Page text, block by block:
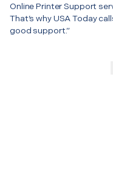
Online Printer Support
That’s why USA Today
good support.”